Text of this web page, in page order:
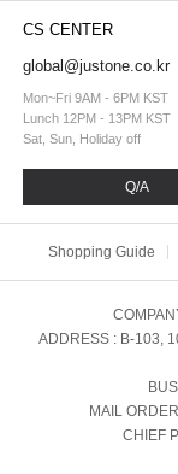
CS CENTER
global@justone.co.kr
Mon~Fri 9AM - 6PM KST
Lunch 12PM - 13PM KST
Sat, Sun, Holiday off
Q/A
Shopping Guide
ADDRESS : B-103,
MAIL
CHIEF